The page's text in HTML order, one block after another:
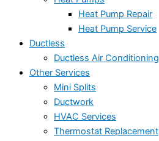
Heat Pump Repair
Heat Pump Service
Ductless
Ductless Air Conditioning
Other Services
Mini Splits
Ductwork
HVAC Services
Thermostat Replacement